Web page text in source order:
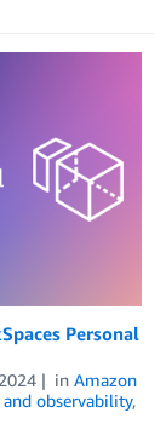
Personal
in Amazon
observability,